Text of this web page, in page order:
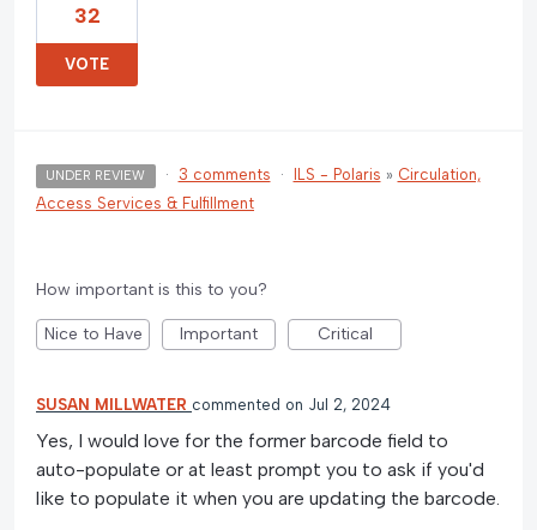
32
VOTE
UNDER REVIEW · 3 comments · ILS - Polaris » Circulation,
Access Services & Fulfillment
How important is this to you?
Nice to Have Important Critical
SUSAN MILLWATER commented Jul 2, 2024
Yes, I would love for the former barcode field to
auto-populate or at least prompt you to ask if you'd
like to populate it when you are updating the barcode.